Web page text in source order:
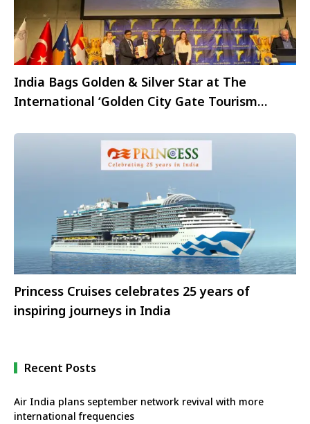
India Bags Golden & Silver Star at The
International ‘Golden City Gate Tourism
Princess Cruises celebrates 25 years of
inspiring journeys in India
Recent Posts
Air India plans september network revival with more
international frequencies